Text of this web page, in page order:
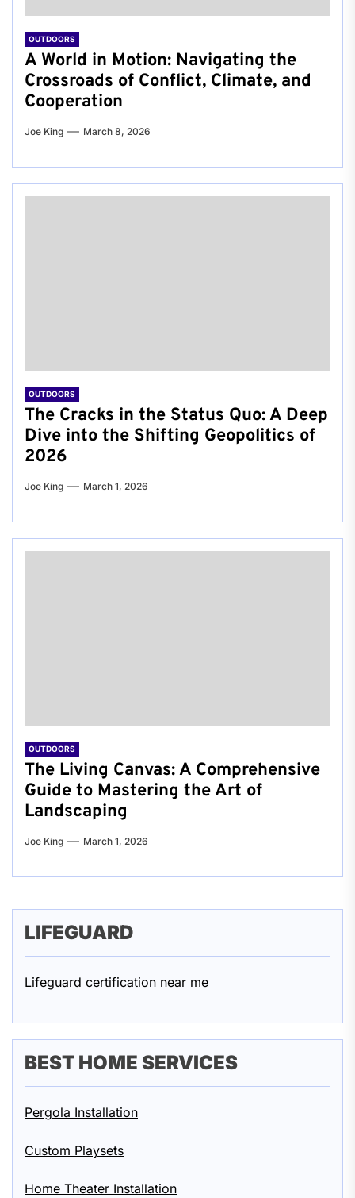
OUTDOORS
A World in Motion: Navigating the
Crossroads of Conflict, Climate, and
Cooperation
Joe King March 8, 2026
OUTDOORS
The Cracks in the Status Quo: A Deep
Dive into the Shifting Geopolitics of
2026
Joe King March 1, 2026
OUTDOORS
The Living Canvas: A Comprehensive
Guide to Mastering the Art of
Landscaping
Joe King March 1, 2026
LIFEGUARD
Lifeguard certification near me
BEST HOME SERVICES
Pergola Installation
Custom Playsets
Home Theater Installation